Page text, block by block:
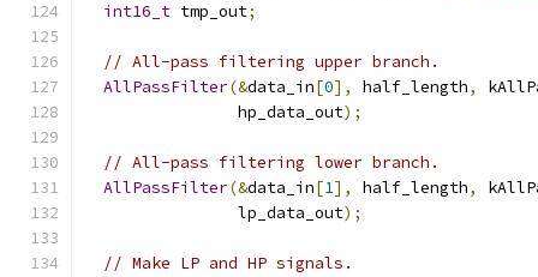
int16_t tmp_out;
// All-pass filtering upper branch.
AllPassFilter(&data_in[0], half_length,
                hp_data_out
);
// All-pass filtering lower branch.
AllPassFilter(&data_in[1], half_length,
                lp_data_out
);
// Make LP and HP signals.